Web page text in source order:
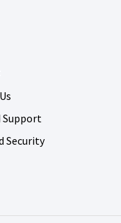
Support
Security